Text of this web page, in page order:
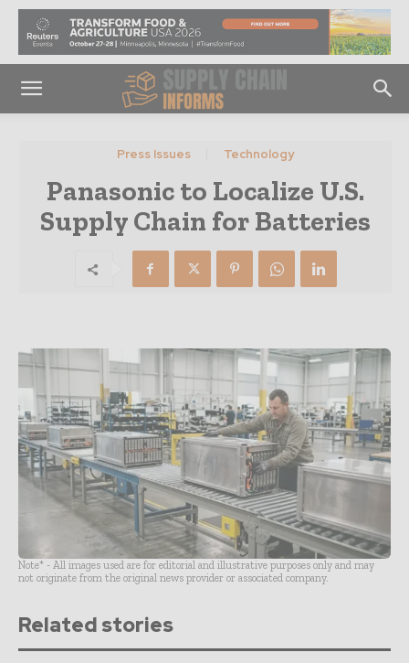
Press Issues Technology
Panasonic to Localize U.S.
Supply Chain for Batteries
Note* - All images used are for editorial and illustrative purposes only and may
not originate from the original news provider or associated company.
Related stories